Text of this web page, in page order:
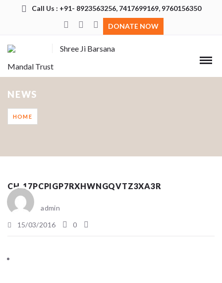
Call Us : +91- 8923563256, 7417699169, 9760156350
DONATE NOW
Shree Ji Barsana
Mandal Trust
NEWS
HOME
CH_17PCPIGP7RXHWNGQVTZ3XA3R
admin
15/03/2016
0